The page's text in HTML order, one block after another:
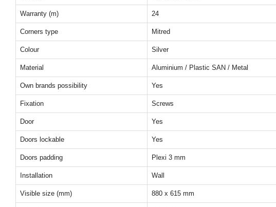
Warranty (m) 24
Corners type Mitred
Colour Silver
Material Aluminium / Plastic SAN / Metal
Own brands possibility Yes
Fixation Screws
Door Yes
Doors lockable Yes
Doors padding Plexi 3 mm
Installation Wall
Visible size (mm) 880 x 615 mm